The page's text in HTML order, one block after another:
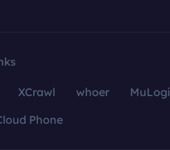
XCrawl whoer
Phone